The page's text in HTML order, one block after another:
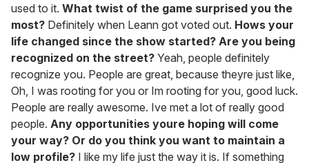
used to it. What twist of the game surprised you the
most? Definitely when Leann got voted out. Hows your
life changed since the show started? Are you being
recognized on the street? Yeah, people definitely
recognize you. People are great, because theyre just like,
Oh, I was rooting for you or Im rooting for you, good luck.
People are really awesome. Ive met a lot of really good
people. Any opportunities youre hoping will come
your way? Or do you think you want to maintain a
low profile? I like my life just the way it is. If something